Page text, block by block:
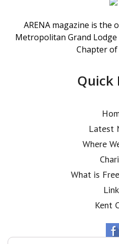
ARENA magazine is the
Metropolitan Grand
Chapter
Quick
Latest
Where
What is
Kent